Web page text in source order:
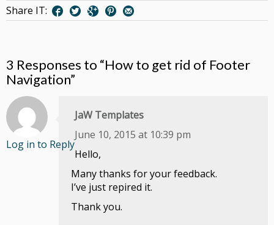
Share IT:
3 Responses to “How to get rid of Footer
Navigation”
Log in to Reply
JaW Templates
June 10, 2015 at 10:39 pm
Hello,
Many thanks for your feedback.
I’ve just repired it.
Thank you.